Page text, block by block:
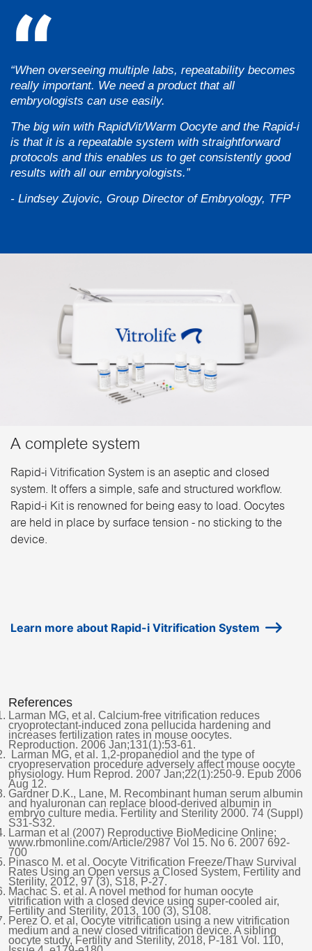
“When overseeing multiple labs, repeatability becomes
really important. We need a product that all
embryologists can use easily.
The big win with RapidVit/Warm Oocyte and the Rapid-i
is that it is a repeatable system with straightforward
protocols and this enables us to get consistently good
results with all our embryologists.”
- Lindsey Zujovic, Group Director of Embryology, TFP
A complete system
Rapid-i Vitrification System is an aseptic and closed
system. It offers a simple, safe and structured workflow.
Rapid-i Kit is renowned for being easy to load. Oocytes
are held in place by surface tension - no sticking to the
device.
Learn more about Rapid-i Vitrification System
References
Larman MG, et al. Calcium-free vitrification reduces
cryoprotectant-induced zona pellucida hardening and
increases fertilization rates in mouse oocytes.
Reproduction. 2006 Jan;131(1):53-61.
Larman MG, et al. 1,2-propanediol and the type of
cryopreservation procedure adversely affect mouse oocyte
physiology. Hum Reprod. 2007 Jan;22(1):250-9. Epub 2006
Aug 12.
Gardner D.K., Lane, M. Recombinant human serum albumin
and hyaluronan can replace blood-derived albumin in
embryo culture media. Fertility and Sterility 2000. 74 (Suppl)
S31-S32.
Larman et al (2007) Reproductive BioMedicine Online;
www.rbmonline.com/Article/2987 Vol 15. No 6. 2007 692-
700
Pinasco M. et al. Oocyte Vitrification Freeze/Thaw Survival
Rates Using an Open versus a Closed System, Fertility and
Sterility, 2012, 97 (3), S18, P-27.
Machac S. et al. A novel method for human oocyte
vitrification with a closed device using super-cooled air,
Fertility and Sterility, 2013, 100 (3), S108.
Perez O. et al, Oocyte vitrification using a new vitrification
medium and a new closed vitrification device. A sibling
oocyte study, Fertility and Sterility, 2018, P-181 Vol. 110,